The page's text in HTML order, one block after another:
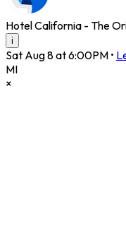
Hotel California - The
i
Sat Aug 8 at 6:00PM •
MI
×